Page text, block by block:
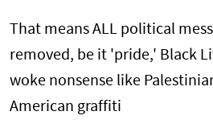
That means ALL political
removed, be it 'pride,' Black
woke nonsense like
American graffiti